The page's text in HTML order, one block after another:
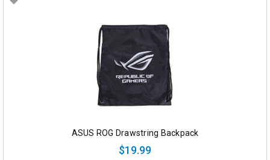
ASUS ROG Drawstring Backpack
$19.99